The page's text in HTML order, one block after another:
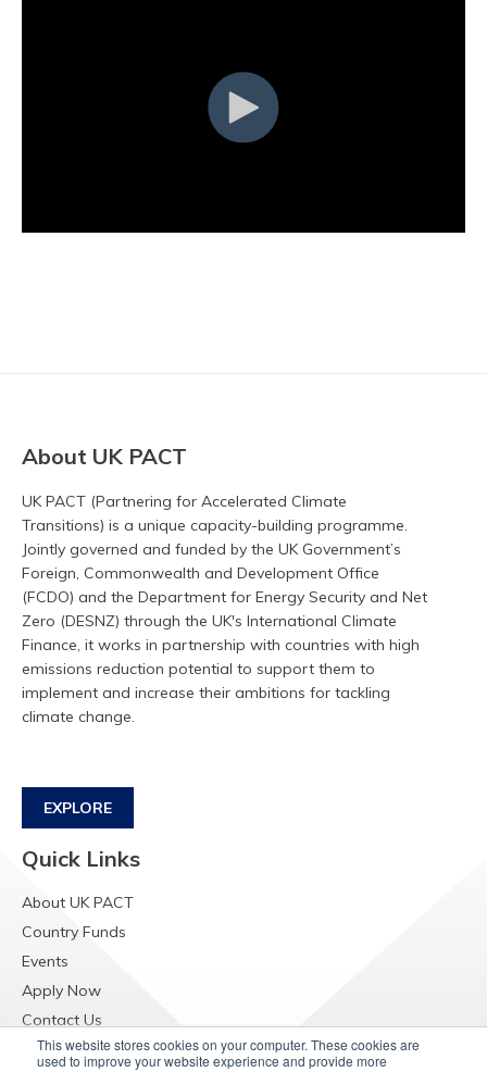
This website stores cookies on your computer. These cookies are
used to improve your website experience and provide more
About UK PACT
UK PACT (Partnering for Accelerated Climate
Transitions) is a unique capacity-building programme.
Jointly governed and funded by the UK Government’s
Foreign, Commonwealth and Development Office
(FCDO) and the Department for Energy Security and Net
Zero (DESNZ) through the UK's International Climate
Finance, it works in partnership with countries with high
emissions reduction potential to support them to
implement and increase their ambitions for tackling
climate change.
EXPLORE
Quick Links
About UK PACT
Country Funds
Events
Apply Now
Contact Us
Resources